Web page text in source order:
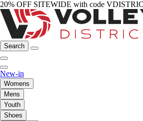
20% OFF SITEWIDE with code
Search
New-in
Womens
Mens
Youth
Shoes